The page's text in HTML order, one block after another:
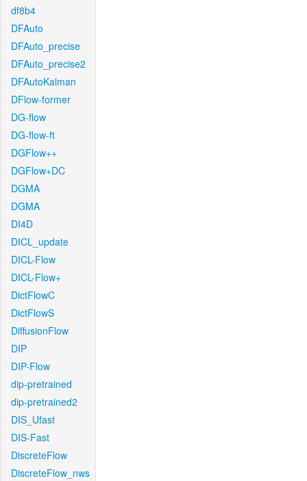
df8b4
DFAuto
DFAuto_precise
DFAuto_precise2
DFAutoKalman
DFlow-former
DG-flow
DG-flow-ft
DGFlow++
DGFlow+DC
DGMA
DGMA
DI4D
DICL_update
DICL-Flow
DICL-Flow+
DictFlowC
DictFlowS
DiffusionFlow
DIP
DIP-Flow
dip-pretrained
dip-pretrained2
DIS_Ufast
DIS-Fast
DiscreteFlow
DiscreteFlow_nws